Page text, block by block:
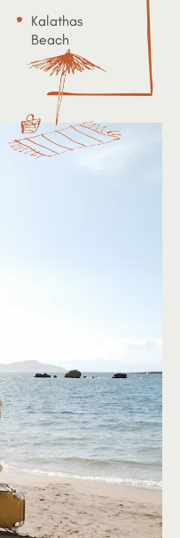
Kalathas
Beach